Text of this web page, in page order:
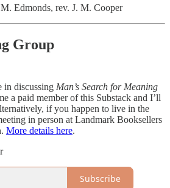
M. Edmonds, rev. J. M. Cooper
Group
in discussing Man’s Search for Meaning
a paid member of this Substack and I’ll
if you happen to live in the
in person at Landmark Booksellers
More details here.
Subscribe